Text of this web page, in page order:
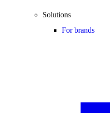
Solutions
For brands